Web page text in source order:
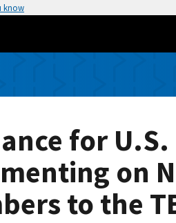
know
for
on
to the